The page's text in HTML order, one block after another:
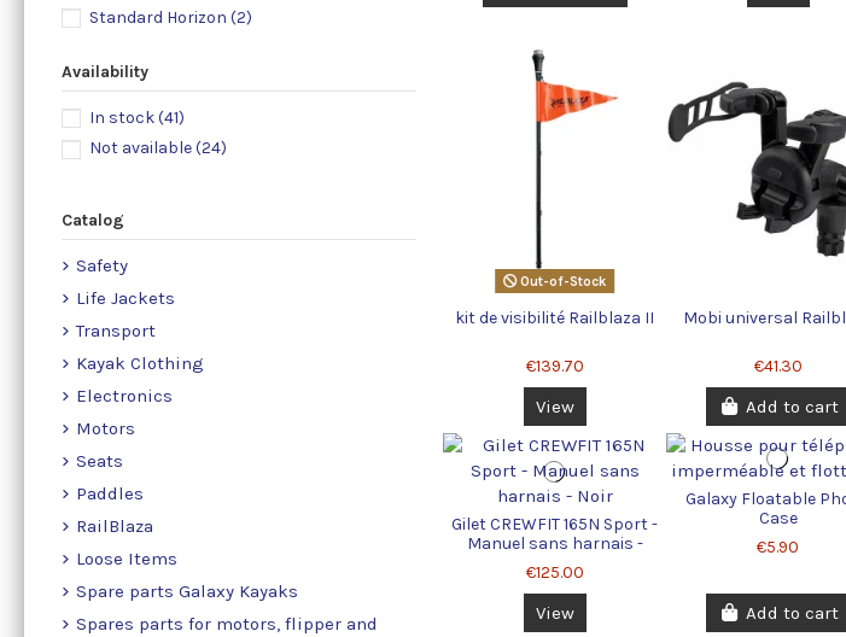
Out-of-Stock
kit de visibilité Railblaza II
€139.70
View
Mobi universal
€41.30
Add to cart
Gilet CREWFIT 165N Sport -
Manuel sans harnais -
Noir
€125.00
View
Galaxy Floatable
Case
€5.90
Add to cart
Standard Horizon (2)
Availability
In stock(41)
Not available(24)
Catalog
Safety
Life Jackets
Transport
Kayak Clothing
Electronics
Motors
Seats
Paddles
RailBlaza
Loose Items
Spare parts Galaxy Kayaks
Spares parts for motors, flipper and